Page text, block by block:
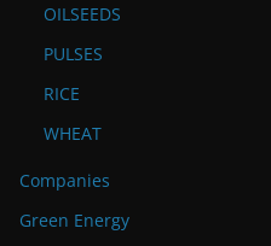
OILSEEDS
PULSES
RICE
WHEAT
Companies
Green Energy